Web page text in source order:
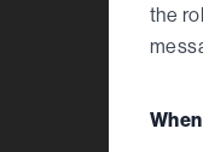
the